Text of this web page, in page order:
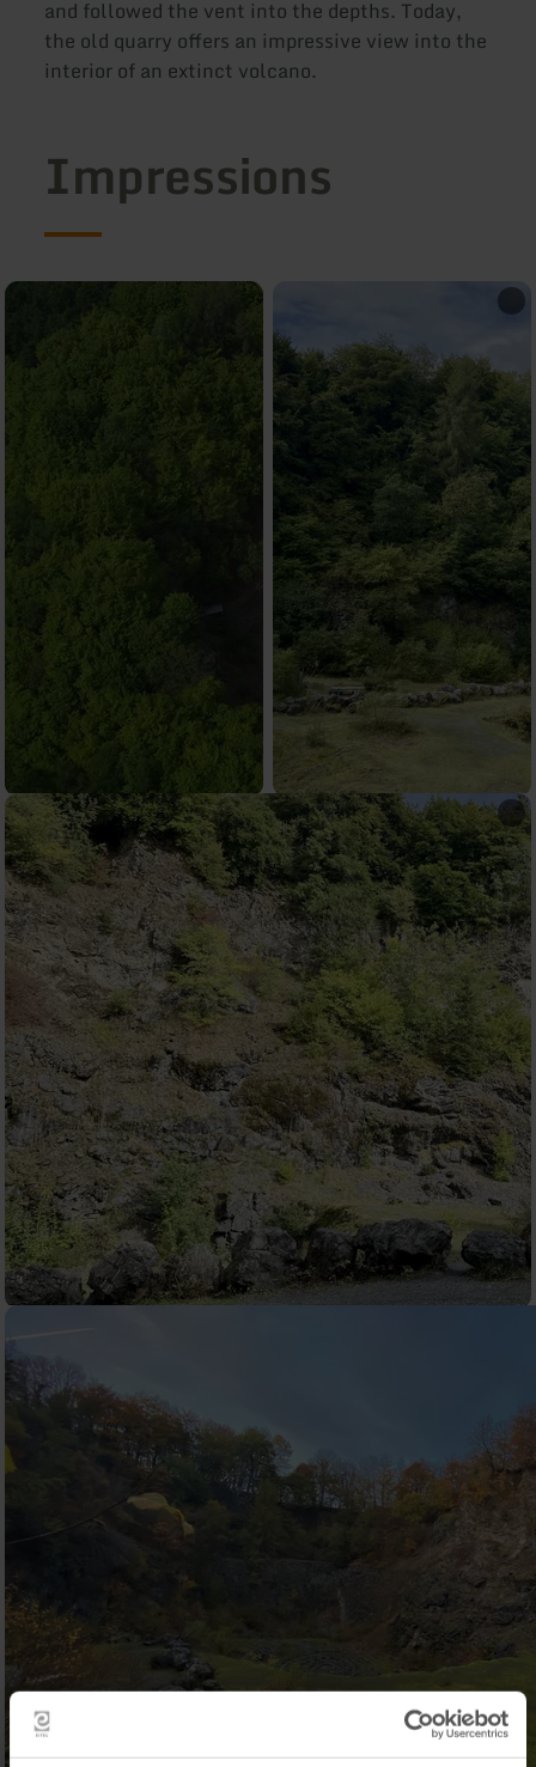
and followed the vent into the depths. Today,
the old quarry offers an impressive view into the
interior of an extinct volcano.
Impressions